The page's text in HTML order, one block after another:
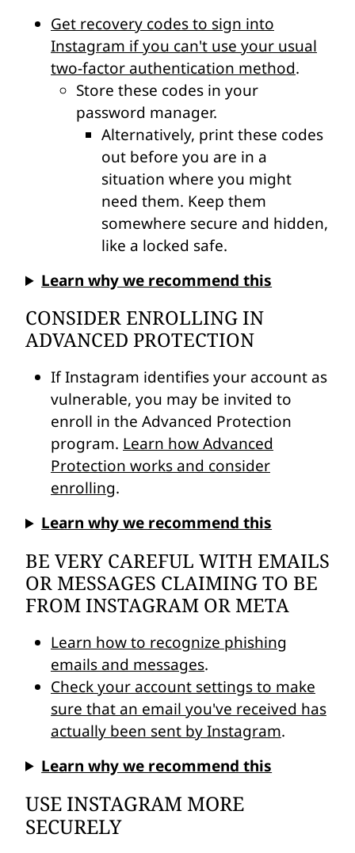
Get recovery codes to sign into
Instagram if you can't use your usual
two-factor authentication method.
Store these codes in your
password manager.
Alternatively, print these codes
out before you are in a
situation where you might
need them. Keep them
somewhere secure and hidden,
like a locked safe.
Learn why we recommend this
CONSIDER ENROLLING IN
ADVANCED PROTECTION
If Instagram identifies your account as
vulnerable, you may be invited to
enroll in the Advanced Protection
program. Learn how Advanced
Protection works and consider
enrolling.
Learn why we recommend this
BE VERY CAREFUL WITH EMAILS
OR MESSAGES CLAIMING TO BE
FROM INSTAGRAM OR META
Learn how to recognize phishing
emails and messages.
Check your account settings to make
sure that an email you've received has
actually been sent by Instagram.
Learn why we recommend this
USE INSTAGRAM MORE
SECURELY